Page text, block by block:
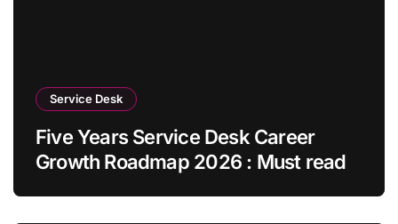
Service Desk
Five Years Service Desk Career
Growth Roadmap 2026 : Must read